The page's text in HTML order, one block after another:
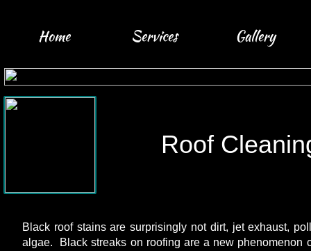
Home Services Gallery
Roof
Black roof stains are surprisingly not dirt, jet exhaust,
algae. Black streaks on roofing are a new phenomenon